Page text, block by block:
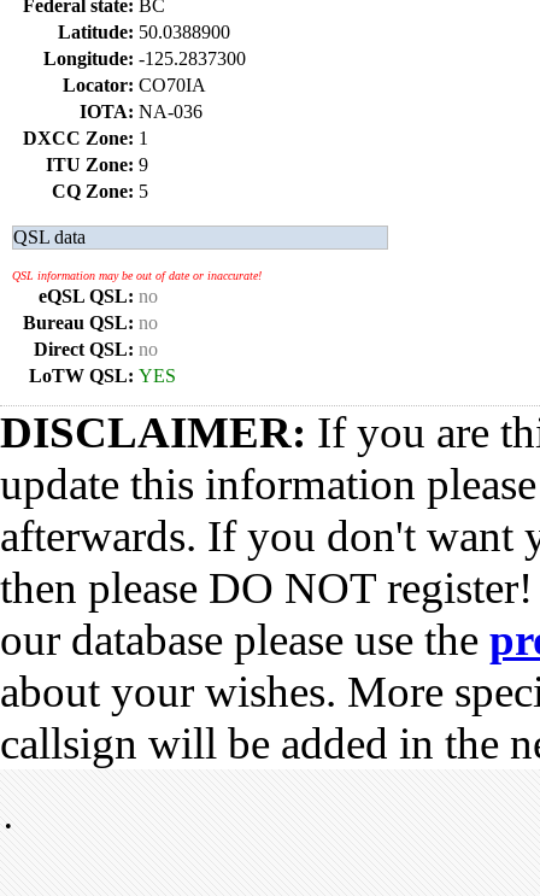
Federal state: BC
Latitude: 50.0388900
Longitude: -125.2837300
Locator: CO70IA
IOTA: NA-036
DXCC Zone: 1
ITU Zone: 9
CQ Zone: 5
QSL data
QSL information may be out of date or inaccurate!
eQSL QSL: no
Bureau QSL: no
Direct QSL: no
LoTW QSL: YES
DISCLAIMER: If you are
update this information
afterwards. If you don't want
then please DO NOT
our database please use the
about your wishes. More
callsign will be added in the
•